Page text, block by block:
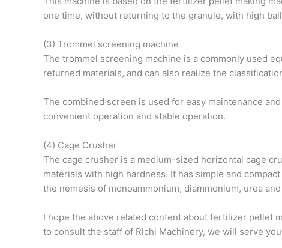
one time, without returning to the granule, with high
(3) Trommel screening machine
The trommel screening machine is a commonly used
returned materials, and can also realize the
The combined screen is used for easy maintenance
convenient operation and stable operation.
(4) Cage Crusher
The cage crusher is a medium-sized horizontal cage
materials with high hardness. It has simple and
the nemesis of monoammonium, diammonium, urea
I hope the above related content about fertilizer pellet
to consult the staff of Richi Machinery, we will serve